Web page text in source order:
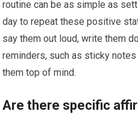
routine can be as simple as
day to repeat these positive
say them out loud, write them
reminders, such as sticky
them top of mind.
Are there specific